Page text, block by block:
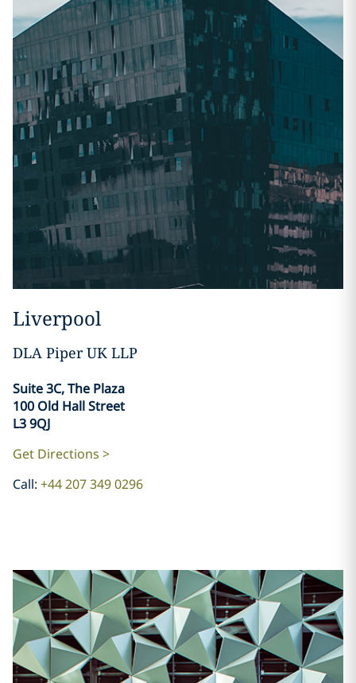
Liverpool
DLA Piper UK LLP
​​​​​​​Suite 3C, The Plaza
100 Old Hall Street
L3 9QJ
Get Directions >
Call: +44 207 349 0296